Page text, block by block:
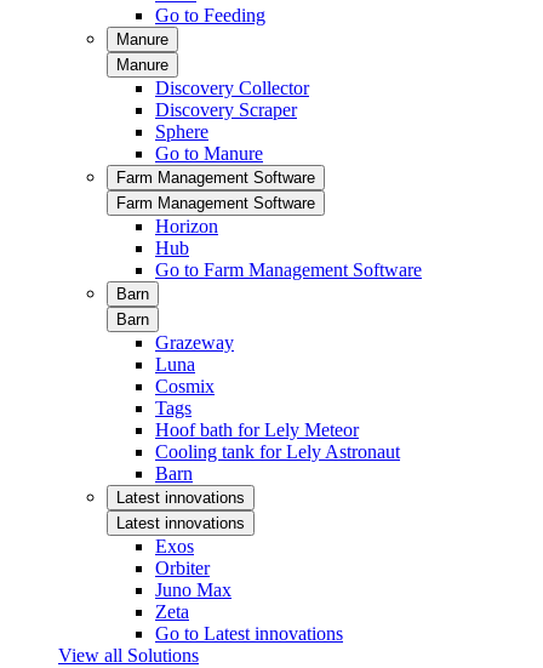
Go to Feeding
Manure
Manure
Discovery Collector
Discovery Scraper
Sphere
Go to Manure
Farm Management Software
Farm Management Software
Horizon
Hub
Go to Farm Management Software
Barn
Barn
Grazeway
Luna
Cosmix
Tags
Hoof bath for Lely Meteor
Cooling tank for Lely Astronaut
Barn
Latest innovations
Latest innovations
Exos
Orbiter
Juno Max
Zeta
Go to Latest innovations
View all Solutions